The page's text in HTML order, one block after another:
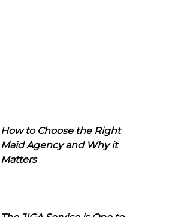
How to Choose the Right
Maid Agency and Why it
Matters